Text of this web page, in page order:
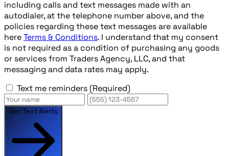
including calls and text messages made with an
autodialer, at the telephone number above, and the
policies regarding these text messages are available
hereTerms & Conditions. I understand that my consent
is not required as a condition of purchasing any goods
or services from Traders Agency, LLC, and that
messaging and data rates may apply.
Text me reminders (Required)
Get Text Alerts